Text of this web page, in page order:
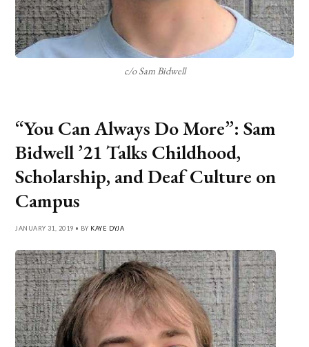
c/o Sam Bidwell
“You Can Always Do More”: Sam
Bidwell ’21 Talks Childhood,
Scholarship, and Deaf Culture on
Campus
JANUARY 31, 2019 • BY KAYE DYJA